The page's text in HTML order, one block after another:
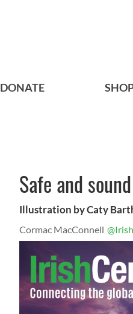
DONATE
Safe and
Illustration by Caty
Cormac MacConnell